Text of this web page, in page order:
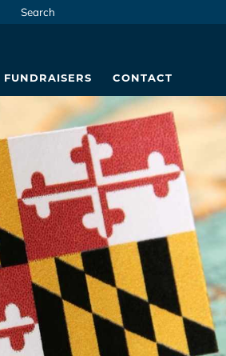
FUNDRAISERS CONTACT